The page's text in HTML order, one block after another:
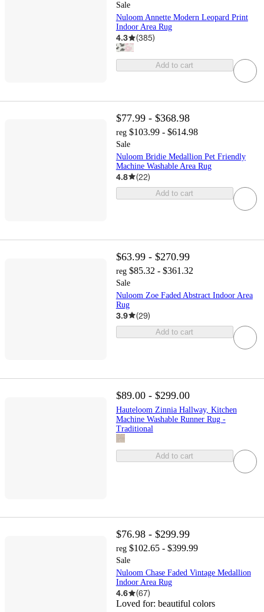
Sale
Nuloom Annette Modern Leopard Print
Indoor Area Rug
4.3 (385)
Add to cart
$77.99 - $368.98
reg $103.99 - $614.98
Sale
Nuloom Bridie Medallion Pet Friendly
Machine Washable Area Rug
4.8 (22)
Add to cart
$63.99 - $270.99
reg $85.32 - $361.32
Sale
Nuloom Zoe Faded Abstract Indoor Area
Rug
3.9 (29)
Add to cart
$89.00 - $299.00
Hauteloom Zinnia Hallway, Kitchen
Machine Washable Runner Rug -
Traditional
Add to cart
$76.98 - $299.99
reg $102.65 - $399.99
Sale
Nuloom Chase Faded Vintage Medallion
Indoor Area Rug
4.6 (67)
Loved for: beautiful colors